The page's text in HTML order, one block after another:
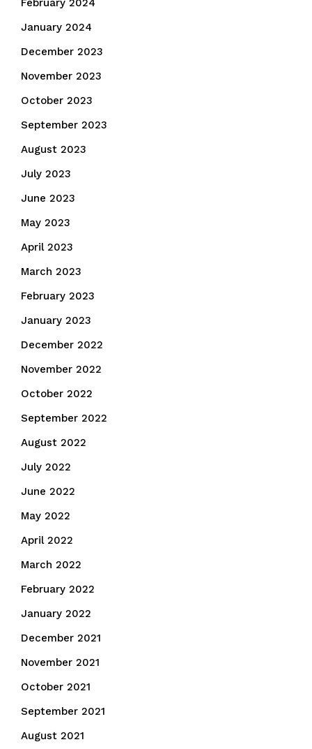
February 2024
January 2024
December 2023
November 2023
October 2023
September 2023
August 2023
July 2023
June 2023
May 2023
April 2023
March 2023
February 2023
January 2023
December 2022
November 2022
October 2022
September 2022
August 2022
July 2022
June 2022
May 2022
April 2022
March 2022
February 2022
January 2022
December 2021
November 2021
October 2021
September 2021
August 2021